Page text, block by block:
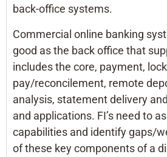
back-office systems.
Commercial online banking
good as the back office that
includes the core, payment,
pay/reconcilement, remote
analysis, statement delivery
and applications. FI’s need to
capabilities and identify gaps/
of these key components of a